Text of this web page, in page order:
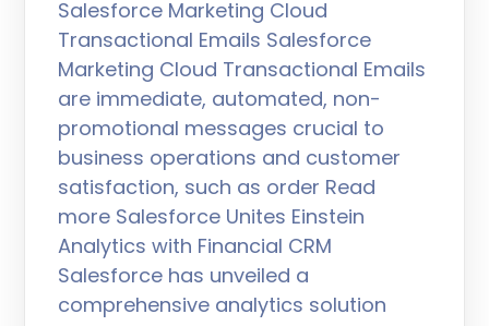
Salesforce Marketing Cloud
Transactional Emails Salesforce
Marketing Cloud Transactional Emails
are immediate, automated, non-
promotional messages crucial to
business operations and customer
satisfaction, such as order Read
more Salesforce Unites Einstein
Analytics with Financial CRM
Salesforce has unveiled a
comprehensive analytics solution